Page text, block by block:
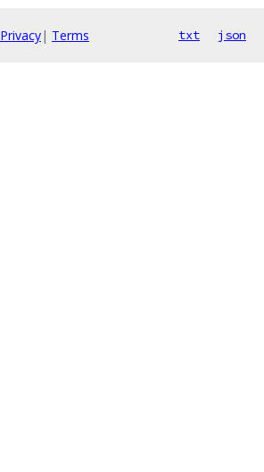
Privacy| Terms txt json